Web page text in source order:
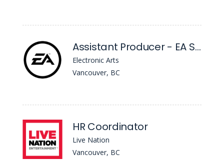
Assistant Producer - EA Sports™ FC
Electronic Arts
Vancouver, BC
HR Coordinator
Live Nation
Vancouver, BC